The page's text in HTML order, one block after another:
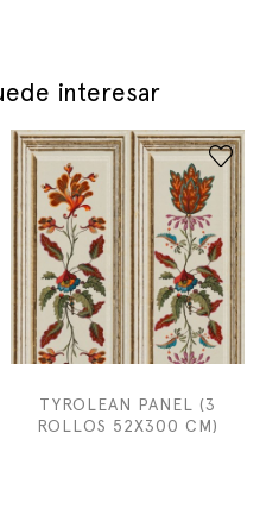
interesar
TYROLEAN PANEL (3
ROLLOS 52X300 CM)